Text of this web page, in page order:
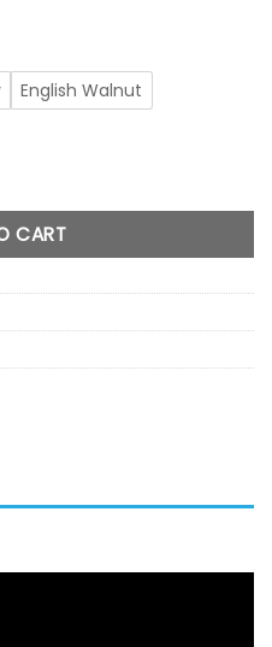
English Walnut
CART